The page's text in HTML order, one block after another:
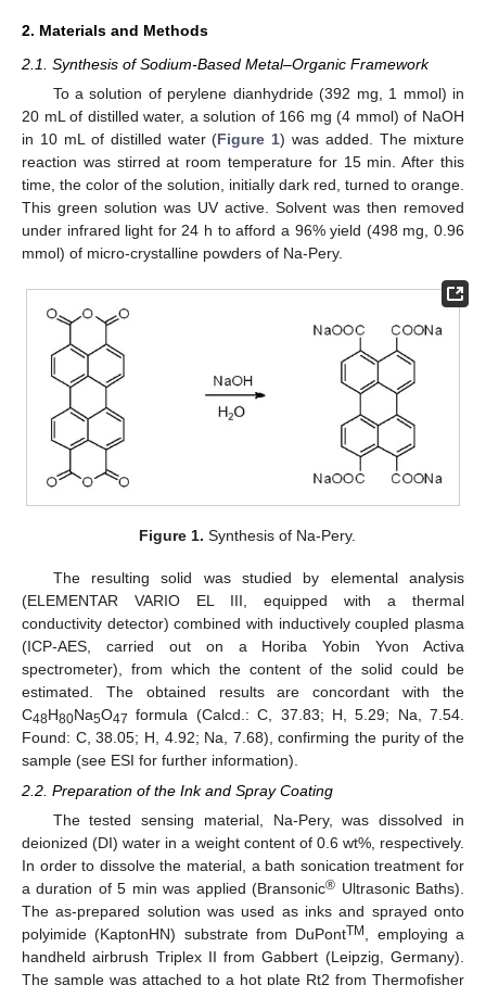
2. Materials and Methods
2.1. Synthesis of Sodium-Based Metal–Organic Framework
To a solution of perylene dianhydride (392 mg, 1 mmol) in
20 mL of distilled water, a solution of 166 mg (4 mmol) of NaOH
in 10 mL of distilled water (Figure 1) was added. The mixture
reaction was stirred at room temperature for 15 min. After this
time, the color of the solution, initially dark red, turned to orange.
This green solution was UV active. Solvent was then removed
under infrared light for 24 h to afford a 96% yield (498 mg, 0.96
mmol) of micro-crystalline powders of Na-Pery.
Figure 1. Synthesis of Na-Pery.
The resulting solid was studied by elemental analysis
(ELEMENTAR VARIO EL III, equipped with a thermal
conductivity detector) combined with inductively coupled plasma
(ICP-AES, carried out on a Horiba Yobin Yvon Activa
spectrometer), from which the content of the solid could be
estimated. The obtained results are concordant with the
C48H80Na5O47 formula (Calcd.: C, 37.83; H, 5.29; Na, 7.54.
Found: C, 38.05; H, 4.92; Na, 7.68), confirming the purity of the
sample (see ESI for further information).
2.2. Preparation of the Ink and Spray Coating
The tested sensing material, Na-Pery, was dissolved in
deionized (DI) water in a weight content of 0.6 wt%, respectively.
In order to dissolve the material, a bath sonication treatment for
a duration of 5 min was applied (Bransonic® Ultrasonic Baths).
The as-prepared solution was used as inks and sprayed onto
polyimide (KaptonHN) substrate from DuPontTM
, employing a
handheld airbrush Triplex II from Gabbert (Leipzig, Germany).
The sample was attached to a hot plate Rt2 from Thermofisher